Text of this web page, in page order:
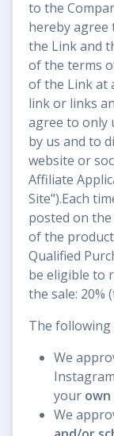
to the
hereby
the Link and
of the terms
of the Link at
link or links
agree to only
by us and to
website or
Affiliate
Site").Each
posted on
of the
Qualified
be eligible to
the sale: 20%
The
We
your own
We